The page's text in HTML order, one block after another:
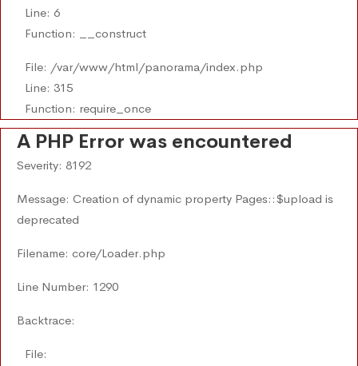
Line: 6
Function: __construct
File: /var/www/html/panorama/index.php
Line: 315
Function: require_once
A PHP Error was encountered
Severity: 8192
Message: Creation of dynamic property Pages::$upload is
deprecated
Filename: core/Loader.php
Line Number: 1290
Backtrace:
File: